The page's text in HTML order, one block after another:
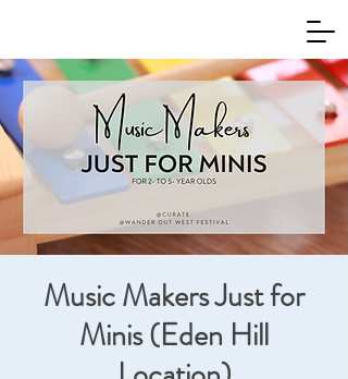
Music Makers Just for
Minis (Eden Hill